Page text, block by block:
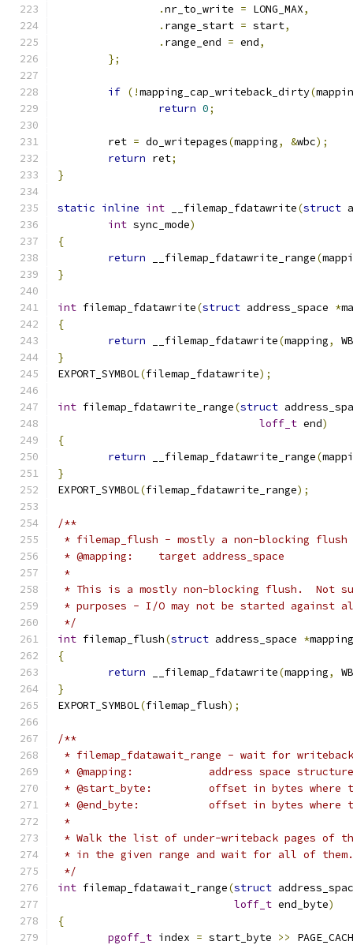
.nr_to_write = LONG_MAX,
. range_start = start,
. range_end = end,
};
if (!mapping_cap_writeback_dirty(
return 0;
	ret
= do_writepages(mapping, &wbc);
return ret;
}
static inline int __filemap_fdatawrite(struct
int sync_mode)
{
return __filemap_fdatawrite_range(
}
int filemap_fdatawrite(struct address_space *
{
return __filemap_fdatawrite(mapping,
}
EXPORT_SYMBOL(filemap_fdatawrite);
int filemap_fdatawrite_range(struct
loff_t end)
{
return __filemap_fdatawrite_range(
}
EXPORT_SYMBOL(filemap_fdatawrite_range);
/**
* filemap_flush - mostly a non-blocking flush
* @mapping:	target address_space
*
* This is a mostly non-blocking flush.  Not
* purposes - I/O may not be started against
*/
int filemap_flush(struct address_space *mapping
{
return __filemap_fdatawrite(mapping,
}
EXPORT_SYMBOL(filemap_flush);
/**
* filemap_fdatawait_range - wait for
* @mapping:		address space
* @start_byte:		offset in bytes
* @end_byte:		offset in
*
* Walk the list of under-writeback pages of
* in the given range and wait for all of them.
*/
int filemap_fdatawait_range(struct
loff_t end_byte)
{
pgoff_t index = start_byte >>